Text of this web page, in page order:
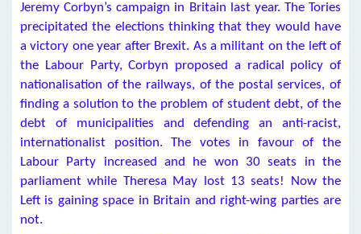
Jeremy Corbyn’s campaign in Britain last year. The Tories
precipitated the elections thinking that they would have
a victory one year after Brexit. As a militant on the left of
the Labour Party, Corbyn proposed a radical policy of
nationalisation of the railways, of the postal services, of
finding a solution to the problem of student debt, of the
debt of municipalities and defending an anti-racist,
internationalist position. The votes in favour of the
Labour Party increased and he won 30 seats in the
parliament while Theresa May lost 13 seats! Now the
Left is gaining space in Britain and right-wing parties are
not.